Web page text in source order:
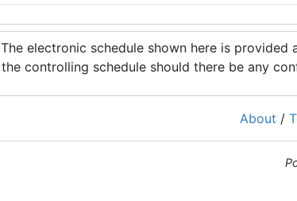
The electronic schedule shown here is
the controlling schedule should there be any
About /